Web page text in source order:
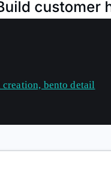
bento detail